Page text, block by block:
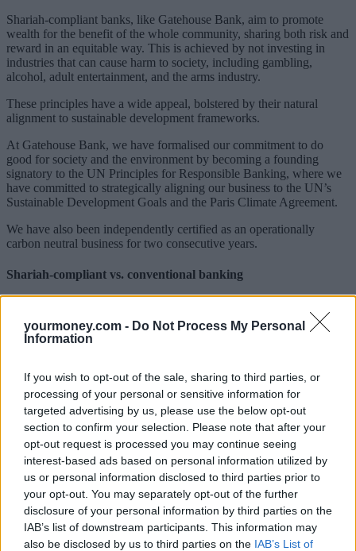
yourmoney.com - Do Not Process My Personal
Information
If you wish to opt-out of the sale, sharing to third parties, or
processing of your personal or sensitive information for
targeted advertising by us, please use the below opt-out
section to confirm your selection. Please note that after your
opt-out request is processed you may continue seeing
interest-based ads based on personal information utilized by
us or personal information disclosed to third parties prior to
your opt-out. You may separately opt-out of the further
disclosure of your personal information by third parties on the
IAB’s list of downstream participants. This information may
also be disclosed by us to third parties on the IAB’s List of
Shariah-compliant banks, like Gatehouse Bank, aim to promote
wealth for the benefit of the whole community, sharing both risk and
reward in an equitable way. This is achieved by not investing in
industries that can cause harm to society, including gambling,
alcohol, adult entertainment, and the arms industry.
These principles have a wide appeal, bolstered by their natural
alignment to sustainable development frameworks.
At Gatehouse Bank, we have formalised our commitment to do
good for society and the environment by becoming a founding
signatory to the UN Principles for Responsible Banking, where we
have committed to strategically aligning our business to the UN’s
Sustainable Development Goals and the Paris Climate Agreement.
We have also been independently certified as an operationally
carbon neutral business for two consecutive years.
Shariah-compliant vs. conventional banking
banking is around interest, as Shariah principles state that money
should be used to produce a return for the benefit of the whole
Home purchase plans are often referred to as an Islamic alternative
to conventional mortgages. They are based on a partnership between
the customer and the bank, who purchase the property together with
the customer paying the bank rent on the proportion of the home
they do not yet own. The bank is the registered owner of the
property but holds the customer as the beneficiary until all payments
are made, after which full ownership of the property is transferred to
the customer.
Shariah-compliant savings products offer returns known as an
Expected Profit Rate. The bank invests the customer’s deposit in
Shariah-compliant funds and the profit is subsequently shared. At
Gatehouse Bank, our savings range is underpinned by our